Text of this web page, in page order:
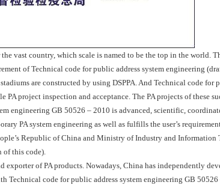
vast country, which scale is named to be the top in the world.
of Technical code for public address system engineering
are constructed by using DSPPA. And Technical code for
project inspection and acceptance. The PA projects of these
engineering GB 50526 – 2010 is advanced, scientific,
PA system engineering as well as fulfills the user’s
Republic of China and Ministry of Industry and Information
of this code).
of PA products. Nowadays, China has independently
Technical code for public address system engineering GB